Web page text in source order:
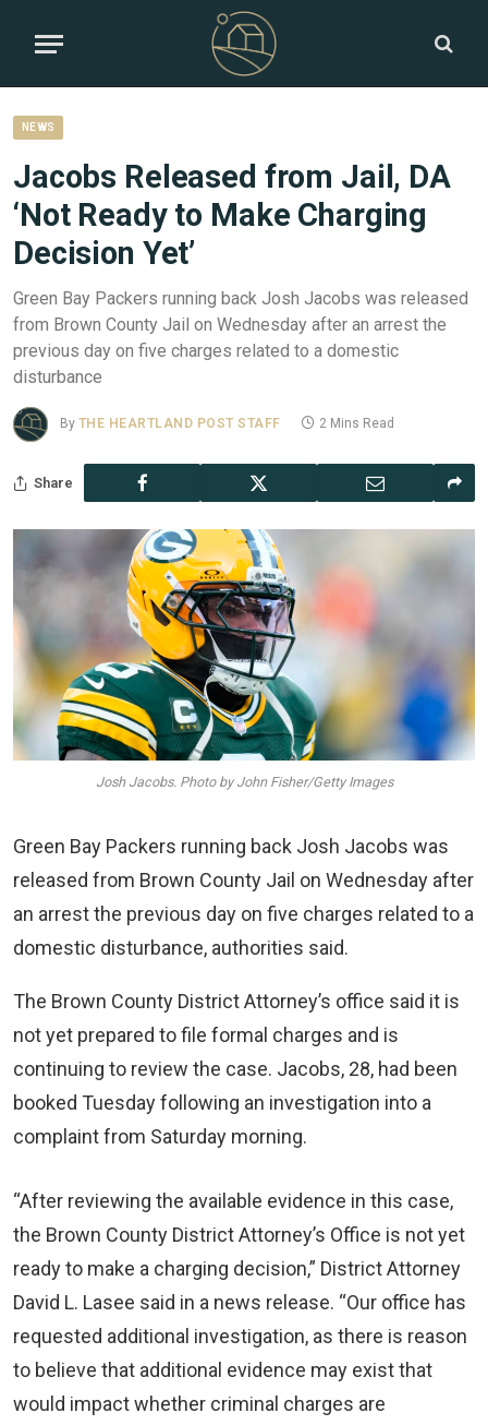
NEWS
Jacobs Released from Jail, DA
‘Not Ready to Make Charging
Decision Yet’
Green Bay Packers running back Josh Jacobs was released
from Brown County Jail on Wednesday after an arrest the
previous day on five charges related to a domestic
disturbance
By THE HEARTLAND POST STAFF 2 Mins Read
Share
Josh Jacobs. Photo by John Fisher/Getty Images
Green Bay Packers running back Josh Jacobs was
released from Brown County Jail on Wednesday after
an arrest the previous day on five charges related to a
domestic disturbance, authorities said.
The Brown County District Attorney’s office said it is
not yet prepared to file formal charges and is
continuing to review the case. Jacobs, 28, had been
booked Tuesday following an investigation into a
complaint from Saturday morning.
“After reviewing the available evidence in this case,
the Brown County District Attorney’s Office is not yet
ready to make a charging decision,” District Attorney
David L. Lasee said in a news release. “Our office has
requested additional investigation, as there is reason
to believe that additional evidence may exist that
would impact whether criminal charges are